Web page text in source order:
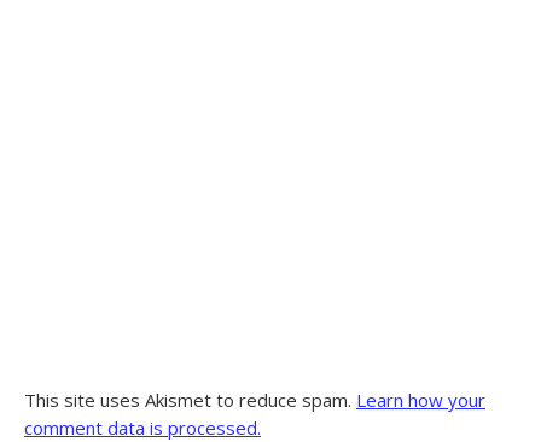
This site uses Akismet to reduce spam. Learn how your
comment data is processed.